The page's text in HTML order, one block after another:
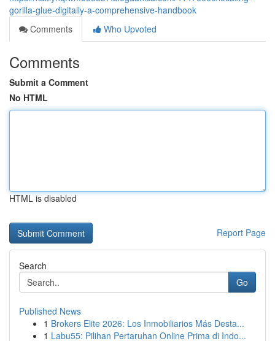
gorilla-glue-digitally-a-comprehensive-handbook
Comments
Who Upvoted
Comments
Submit a Comment
No HTML
HTML is disabled
Report Page
Search
Go
Published News
1 Brokers Elite 2026: Los Inmobiliarios Más Desta...
1 Labu55: Pilihan Pertaruhan Online Prima di Indo...